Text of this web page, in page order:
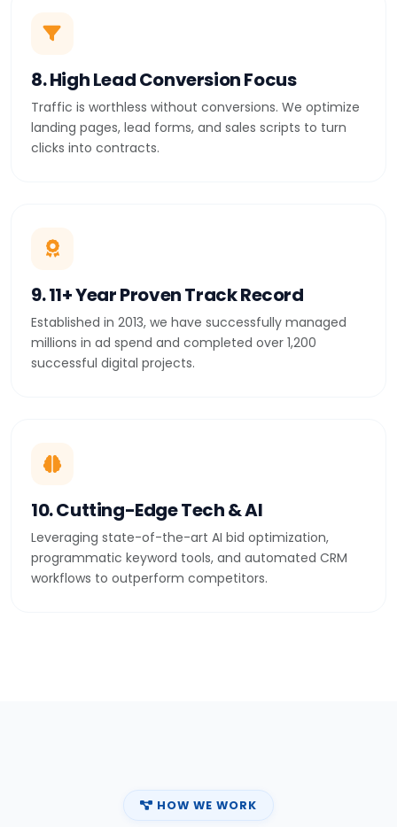
8. High Lead Conversion Focus
Traffic is worthless without conversions. We optimize
landing pages, lead forms, and sales scripts to turn
clicks into contracts.
9. 11+ Year Proven Track Record
Established in 2013, we have successfully managed
millions in ad spend and completed over 1,200
successful digital projects.
10. Cutting-Edge Tech & AI
Leveraging state-of-the-art AI bid optimization,
programmatic keyword tools, and automated CRM
workflows to outperform competitors.
HOW WE WORK